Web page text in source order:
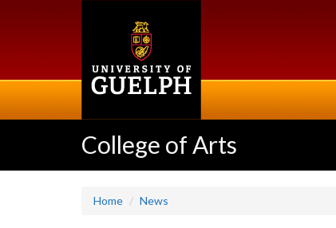
College of Arts
Home News